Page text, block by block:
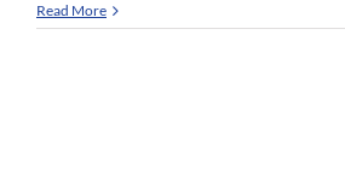
Read More